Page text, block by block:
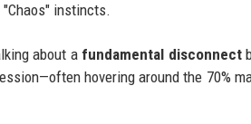
"Chaos" instincts.
about a fundamental disconnect
hovering around the 70%